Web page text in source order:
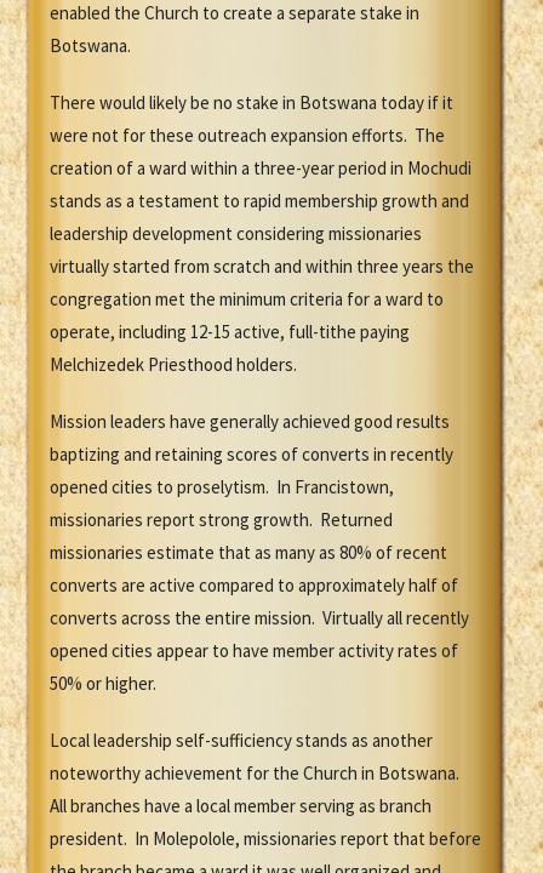
enabled the Church to create a separate stake in
Botswana.
There would likely be no stake in Botswana today if it
were not for these outreach expansion efforts. The
creation of a ward within a three-year period in Mochudi
stands as a testament to rapid membership growth and
leadership development considering missionaries
virtually started from scratch and within three years the
congregation met the minimum criteria for a ward to
operate, including 12-15 active, full-tithe paying
Melchizedek Priesthood holders.
Mission leaders have generally achieved good results
baptizing and retaining scores of converts in recently
opened cities to proselytism. In Francistown,
missionaries report strong growth. Returned
missionaries estimate that as many as 80% of recent
converts are active compared to approximately half of
converts across the entire mission. Virtually all recently
opened cities appear to have member activity rates of
50% or higher.
Local leadership self-sufficiency stands as another
noteworthy achievement for the Church in Botswana.
All branches have a local member serving as branch
president. In Molepolole, missionaries report that before